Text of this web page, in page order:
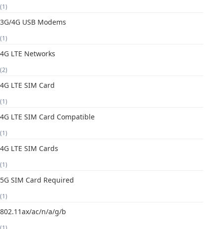
(1)
3G/4G USB Modems
(1)
4G LTE Networks
(2)
4G LTE SIM Card
(1)
4G LTE SIM Card Compatible
(1)
4G LTE SIM Cards
(1)
5G SIM Card Required
(1)
802.11ax/ac/n/a/g/b